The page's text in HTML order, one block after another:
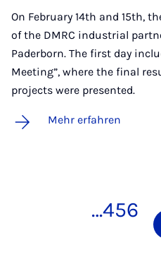
On February 14th and 15th,
of the DMRC industrial
Paderborn. The first day
Meeting”, where the final
projects were presented.
Mehr erfahren
…456 7